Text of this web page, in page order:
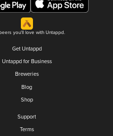
you'll love with Untappd.
Get Untappd
Untappd for Business
Breweries
Blog
Shop
Support
Terms